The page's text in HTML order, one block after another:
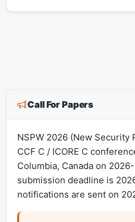
Call For Papers
NSPW 2026 (New Security
CCF C / ICORE C
Columbia, Canada on
submission deadline is
notifications are sent on